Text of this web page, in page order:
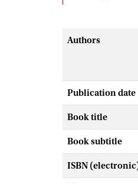
Authors
Publication date
Book title
Book subtitle
ISBN